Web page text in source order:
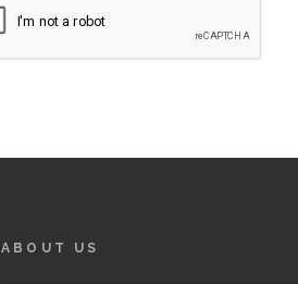
ABOUT US